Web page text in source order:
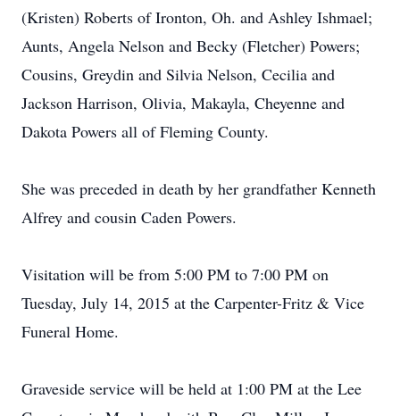
(Kristen) Roberts of Ironton, Oh. and Ashley Ishmael;
Aunts, Angela Nelson and Becky (Fletcher) Powers;
Cousins, Greydin and Silvia Nelson, Cecilia and
Jackson Harrison, Olivia, Makayla, Cheyenne and
Dakota Powers all of Fleming County.
She was preceded in death by her grandfather Kenneth
Alfrey and cousin Caden Powers.
Visitation will be from 5:00 PM to 7:00 PM on
Tuesday, July 14, 2015 at the Carpenter-Fritz & Vice
Funeral Home.
Graveside service will be held at 1:00 PM at the Lee